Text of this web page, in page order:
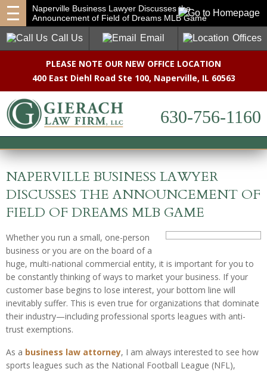
PLEASE NOTE OUR NEW OFFICE LOCATION
400 East Diehl Road Ste 100, Naperville, IL 60563
630-756-1160
Naperville Business Lawyer Discusses the
Announcement of Field of Dreams MLB Game
Call Us Email Offices
NAPERVILLE BUSINESS LAWYER
DISCUSSES THE ANNOUNCEMENT OF
FIELD OF DREAMS MLB GAME
Whether you run a small, one-person
business or you are on the board of a
huge, multi-national commercial entity, it is important for you to
be constantly thinking of ways to market your business. If your
customer base begins to lose interest, your bottom line will
inevitably suffer. This is even true for organizations that dominate
their industry—including professional sports leagues with anti-
trust exemptions.
As a business law attorney, I am always interested to see how
sports leagues such as the National Football League (NFL),